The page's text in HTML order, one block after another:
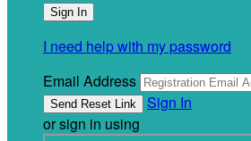
I need help with my password
Email Address
Sign In
or sign in using